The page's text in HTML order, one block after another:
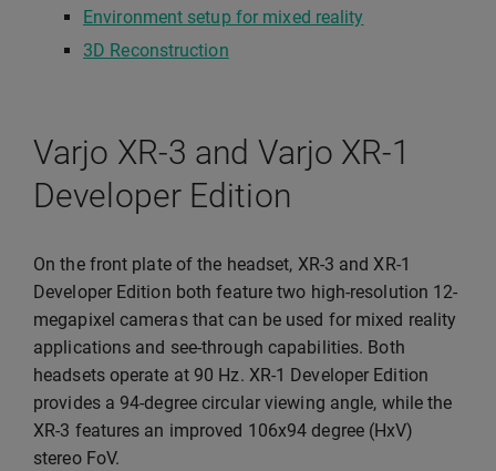
Environment setup for mixed reality
3D Reconstruction
Varjo XR-3 and Varjo XR-1
Developer Edition
On the front plate of the headset, XR-3 and XR-1
Developer Edition both feature two high-resolution 12-
megapixel cameras that can be used for mixed reality
applications and see-through capabilities. Both
headsets operate at 90 Hz. XR-1 Developer Edition
provides a 94-degree circular viewing angle, while the
XR-3 features an improved 106x94 degree (HxV)
stereo FoV.